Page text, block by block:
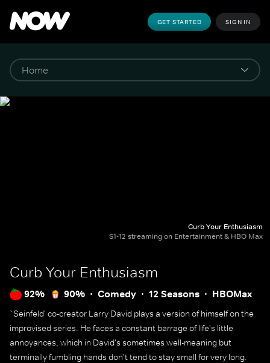
GET STARTED SIGN IN
Curb Your Enthusiasm
S1-12 streaming on Entertainment & HBO Max
Curb Your Enthusiasm
92% 90% Comedy 12 Seasons HBOMax
`Seinfeld' co-creator Larry David plays a version of himself on the
improvised series. He faces a constant barrage of life's little
annoyances, which in David's sometimes well-meaning but
terminally fumbling hands don't tend to stay small for very long.